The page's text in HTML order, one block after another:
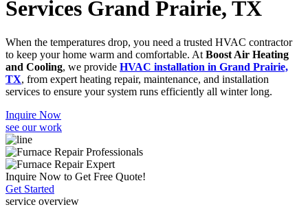
Services Grand Prairie, TX
When the temperatures drop, you need a trusted HVAC contractor
to keep your home warm and comfortable. At Boost Air Heating
and Cooling, we provide HVAC installation in Grand Prairie,
TX, from expert heating repair, maintenance, and installation
services to ensure your system runs efficiently all winter long.
Inquire Now
see our work
Inquire Now to Get Free Quote!
Get Started
service overview